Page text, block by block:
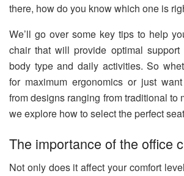
there, how do you know which one is
We’ll go over some key tips to help
chair that will provide optimal
body type and daily activities. So
for maximum ergonomics or just
from designs ranging from traditional to
we explore how to select the perfect
The importance of the office
Not only does it affect your comfort